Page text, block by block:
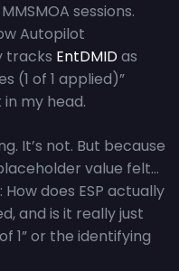
sessions.
Autopilot
tracks EntDMIDas
(1 of 1 applied)”
in my head.
It’s not. But because
value felt…
does ESP actually
and is it really just
1” or the identifying